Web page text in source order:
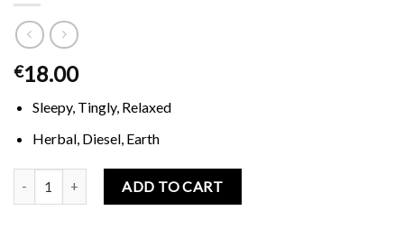
€18.00
Sleepy, Tingly, Relaxed
Herbal, Diesel, Earth
Tutti Governmint Oasis (I) - Bubble Hash quantity
ADD TO CART